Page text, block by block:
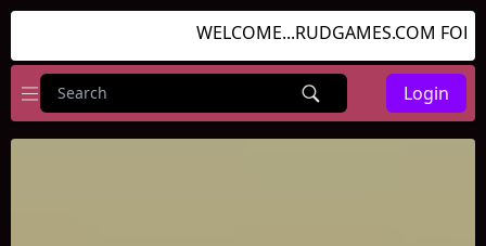
WELCOME...RUDGAMES.COM FOR
Login